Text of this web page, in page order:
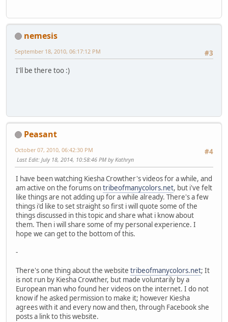
nemesis
#3
September 18, 2010, 06:17:12 PM
I'll be there too :)
Peasant
#4
October 07, 2010, 06:42:30 PM
Last Edit: July 18, 2014, 10:58:46 PM by Kathryn
I have been watching Kiesha Crowther's videos for a while, and
am active on the forums ontribeofmanycolors.net, but i've felt
like things are not adding up for a while already. There's a few
things i'd like to set straight so first i will quote some of the
things discussed in this topic and share what i know about
them. Then i will share some of my personal experience. I
hope we can get to the bottom of this.
-
There's one thing about the website tribeofmanycolors.net; It
is not run by Kiesha Crowther, but made voluntarily by a
European man who found her videos on the internet. I do not
know if he asked permission to make it; however Kiesha
agrees with it and every now and then, through Facebook she
posts a link to this website.